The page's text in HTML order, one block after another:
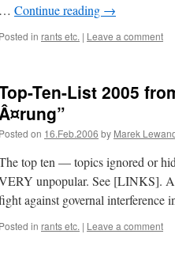
… Continue reading →
Posted in rants etc. | Leave a comment
Ten-List 2005
Posted on 16.Feb.2006 by Marek
top ten — topics ignored or
unpopular. See [LINKS].
against governal
Posted in rants etc. | Leave a comment